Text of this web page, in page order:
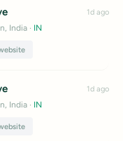
India · IN
1d ago
India · IN
1d ago